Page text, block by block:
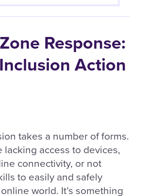
Response:
Action
takes a number of forms.
lacking access to devices,
connectivity, or not
to easily and safely
world. It’s something